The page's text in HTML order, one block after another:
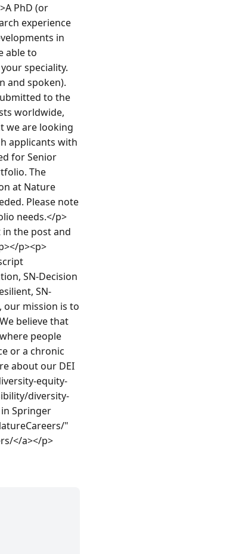
PhD (or
experience
in
able to
speciality.
and spoken).
to the
worldwide,
we are looking
applicants with
for Senior
The
at Nature
Please note
needs.</p>
the post and
p><p>
SN-Decision
SN-
our mission is to
believe that
people
or a chronic
about our DEI
equity-
diversity-
Springer
"
</a></p>